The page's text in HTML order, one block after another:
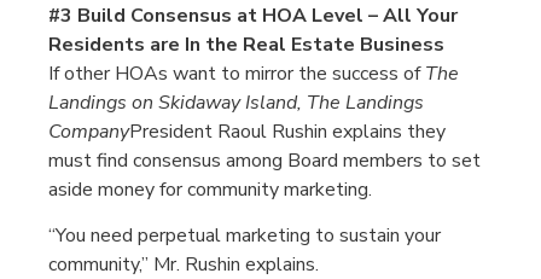
#3 Build Consensus at HOA Level – All Your
Residents are In the Real Estate Business
If other HOAs want to mirror the success ofThe
Landings on Skidaway Island, The Landings
CompanyPresident Raoul Rushin explains they
must find consensus among Board members to set
aside money for community marketing.
“You need perpetual marketing to sustain your
community,” Mr. Rushin explains.